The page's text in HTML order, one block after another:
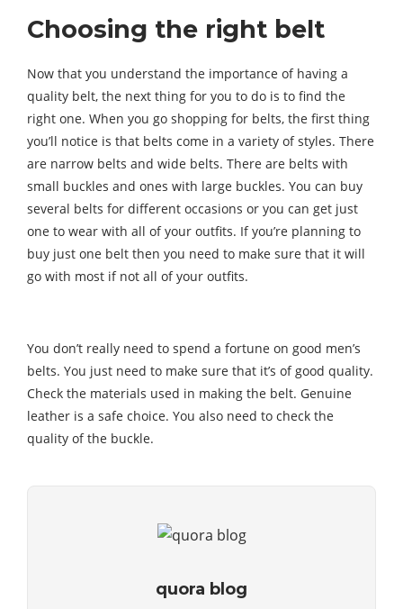
Choosing the right belt
Now that you understand the importance of having a
quality belt, the next thing for you to do is to find the
right one. When you go shopping for belts, the first thing
you’ll notice is that belts come in a variety of styles. There
are narrow belts and wide belts. There are belts with
small buckles and ones with large buckles. You can buy
several belts for different occasions or you can get just
one to wear with all of your outfits. If you’re planning to
buy just one belt then you need to make sure that it will
go with most if not all of your outfits.
You don’t really need to spend a fortune on good men’s
belts. You just need to make sure that it’s of good quality.
Check the materials used in making the belt. Genuine
leather is a safe choice. You also need to check the
quality of the buckle.
quora blog